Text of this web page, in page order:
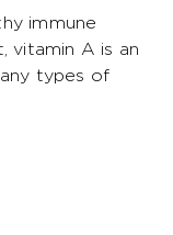
immune
vitamin A is an
types of